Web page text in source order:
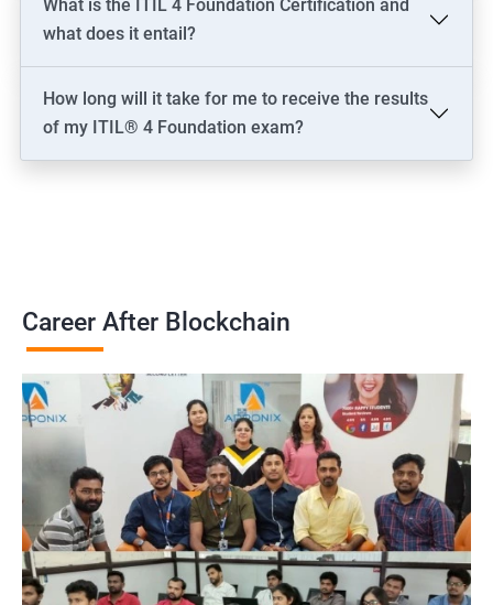
What is the ITIL 4 Foundation Certification and
what does it entail?
How long will it take for me to receive the results
of my ITIL® 4 Foundation exam?
Career After Blockchain